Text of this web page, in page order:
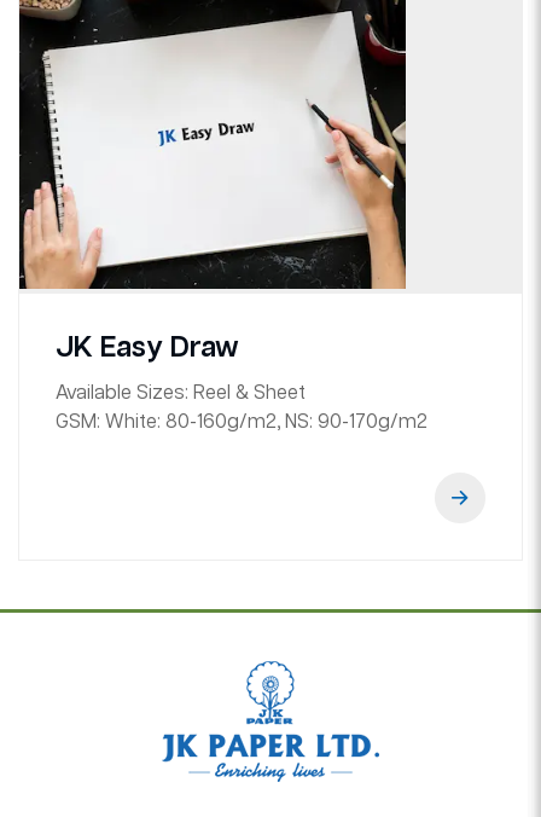
JK Easy Draw
Available Sizes: Reel & Sheet
GSM: White: 80-160g/m2, NS: 90-170g/m2